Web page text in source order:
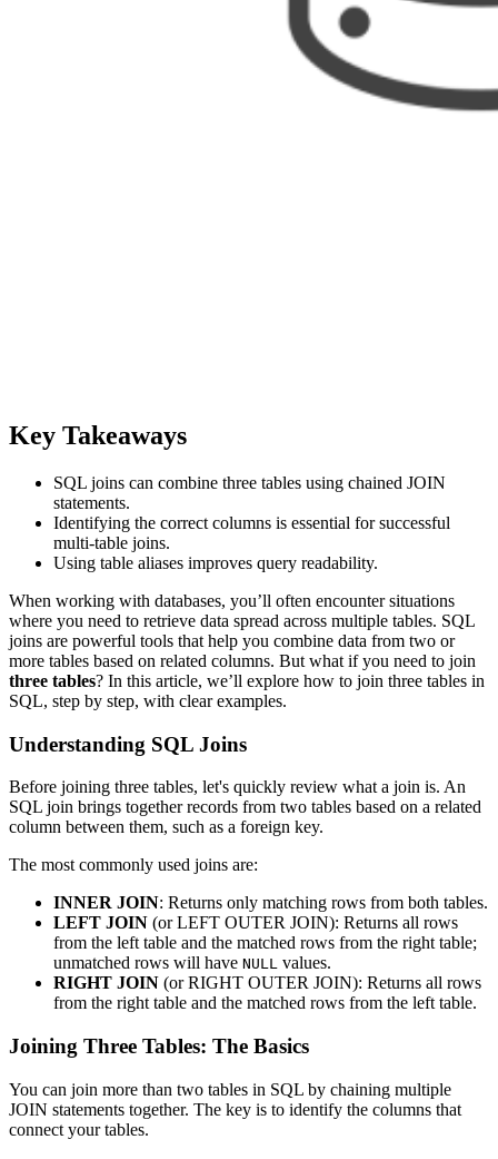
Key Takeaways
SQL joins can combine three tables using chained JOIN
statements.
Identifying the correct columns is essential for successful
multi-table joins.
Using table aliases improves query readability.
When working with databases, you’ll often encounter situations
where you need to retrieve data spread across multiple tables. SQL
joins are powerful tools that help you combine data from two or
more tables based on related columns. But what if you need to join
three tables? In this article, we’ll explore how to join three tables in
SQL, step by step, with clear examples.
Understanding SQL Joins
Before joining three tables, let's quickly review what a join is. An
SQL join brings together records from two tables based on a related
column between them, such as a foreign key.
The most commonly used joins are:
INNER JOIN: Returns only matching rows from both tables.
LEFT JOIN (or LEFT OUTER JOIN): Returns all rows
from the left table and the matched rows from the right table;
unmatched rows will have NULL values.
RIGHT JOIN (or RIGHT OUTER JOIN): Returns all rows
from the right table and the matched rows from the left table.
Joining Three Tables: The Basics
You can join more than two tables in SQL by chaining multiple
JOIN statements together. The key is to identify the columns that
connect your tables.